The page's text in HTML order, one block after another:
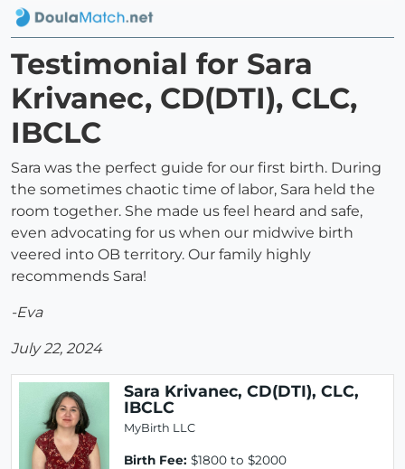
Testimonial for Sara
Krivanec, CD(DTI), CLC,
IBCLC
Sara was the perfect guide for our first birth. During
the sometimes chaotic time of labor, Sara held the
room together. She made us feel heard and safe,
even advocating for us when our midwive birth
veered into OB territory. Our family highly
recommends Sara!
-Eva
July 22, 2024
Sara Krivanec, CD(DTI), CLC,
IBCLC
MyBirth LLC
Birth Fee: $1800 to $2000